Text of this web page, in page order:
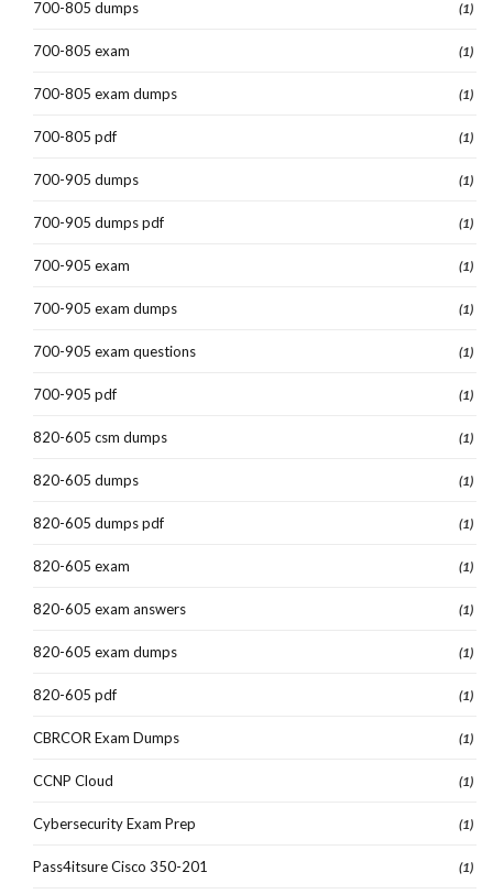
700-805 dumps (1)
700-805 exam (1)
700-805 exam dumps (1)
700-805 pdf (1)
700-905 dumps (1)
700-905 dumps pdf (1)
700-905 exam (1)
700-905 exam dumps (1)
700-905 exam questions (1)
700-905 pdf (1)
820-605 csm dumps (1)
820-605 dumps (1)
820-605 dumps pdf (1)
820-605 exam (1)
820-605 exam answers (1)
820-605 exam dumps (1)
820-605 pdf (1)
CBRCOR Exam Dumps (1)
CCNP Cloud (1)
Cybersecurity Exam Prep (1)
Pass4itsure Cisco 350-201 (1)